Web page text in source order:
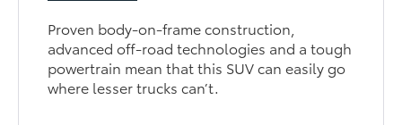
Proven body-on-frame construction,
advanced off-road technologies and a tough
powertrain mean that this SUV can easily go
where lesser trucks can’t.